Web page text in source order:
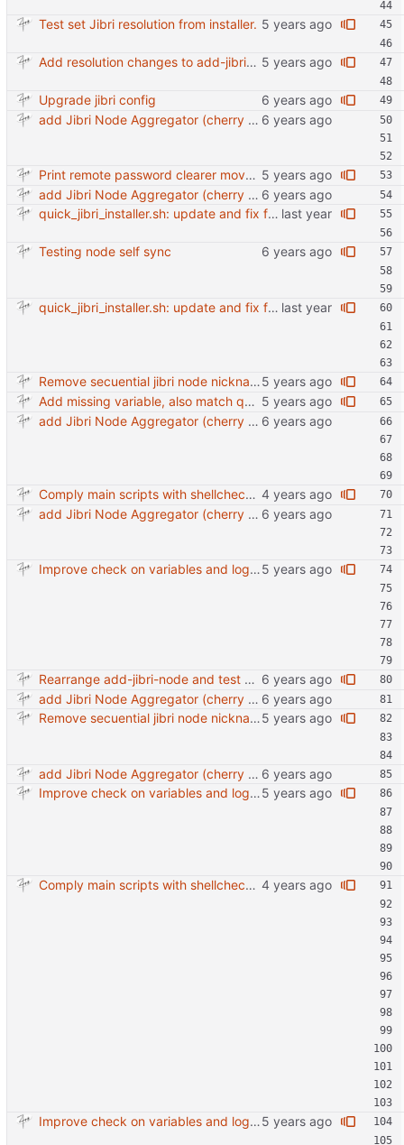
Test set Jibri resolution from installer.
Add resolution changes to add-jibri-node.sh
Upgrade jibri config
add Jibri Node Aggregator (cherry picked from commit 6737dc417091b8b26a0c0c9db52475055852f95e)
Print remote password clearer move more into awk
add Jibri Node Aggregator (cherry picked from commit 6737dc417091b8b26a0c0c9db52475055852f95e)
quick_jibri_installer.sh: update and fix for newer release (2025) (#118) - Add support for Trisquel 12 and Ubuntu 24.04 - Migrates from RSA to ED25519 # Warning: This breaks compatibility with previos versions. - Fix sync permissions - Update copyright year Reviewed-on: https://forge.switnet.net/switnet/quick-jibri-installer/pulls/118 Co-authored-by: Ark74 <ark@switnet.org> Co-committed-by: Ark74 <ark@switnet.org>
Testing node self sync
quick_jibri_installer.sh: update and fix for newer release (2025) (#118) - Add support for Trisquel 12 and Ubuntu 24.04 - Migrates from RSA to ED25519 # Warning: This breaks compatibility with previos versions. - Fix sync permissions - Update copyright year Reviewed-on: https://forge.switnet.net/switnet/quick-jibri-installer/pulls/118 Co-authored-by: Ark74 <ark@switnet.org> Co-committed-by: Ark74 <ark@switnet.org>
Remove secuential jibri node nickname in favor of machine-id Also use short machine ID as hostname
Add missing variable, also match quotes on conf.
add Jibri Node Aggregator (cherry picked from commit 6737dc417091b8b26a0c0c9db52475055852f95e)
Comply main scripts with shellcheck recommendations.
add Jibri Node Aggregator (cherry picked from commit 6737dc417091b8b26a0c0c9db52475055852f95e)
Improve check on variables and logic Change indenting
Rearrange add-jibri-node and test auth method
add Jibri Node Aggregator (cherry picked from commit 6737dc417091b8b26a0c0c9db52475055852f95e)
Remove secuential jibri node nickname in favor of machine-id Also use short machine ID as hostname
add Jibri Node Aggregator (cherry picked from commit 6737dc417091b8b26a0c0c9db52475055852f95e)
Improve check on variables and logic Change indenting
Comply main scripts with shellcheck recommendations.
Improve check on variables and logic Change indenting